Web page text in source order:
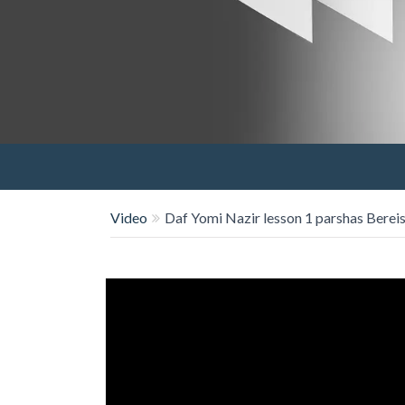
Video Daf Yomi Nazir lesson 1 parshas